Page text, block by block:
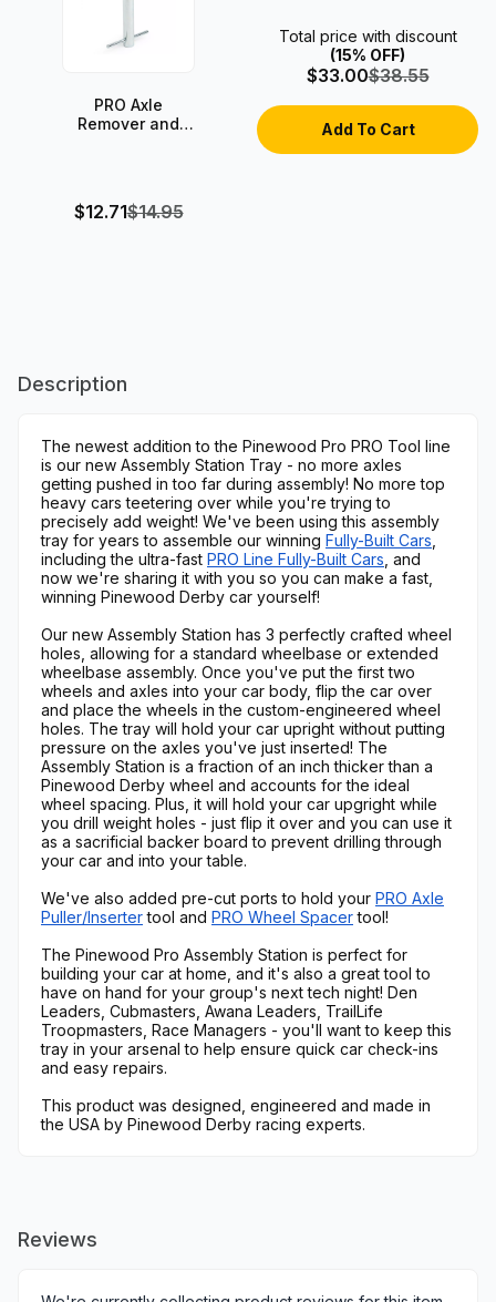
PRO Axle
Remover and
$12.71$14.95
Total price with discount
(15% OFF)
$33.00$38.55
Description
The newest addition to the Pinewood Pro PRO Tool line
is our new Assembly Station Tray - no more axles
getting pushed in too far during assembly! No more top
heavy cars teetering over while you're trying to
precisely add weight! We've been using this assembly
tray for years to assemble our winning Fully-Built Cars
including the ultra-fast PRO Line Fully-Built Cars , and
now we're sharing it with you so you can make a fast,
winning Pinewood Derby car yourself!
Our new Assembly Station has 3 perfectly crafted wheel
holes, allowing for a standard wheelbase or extended
wheelbase assembly. Once you've put the first two
wheels and axles into your car body, flip the car over
and place the wheels in the custom-engineered wheel
holes. The tray will hold your car upright without putting
pressure on the axles you've just inserted! The
Assembly Station is a fraction of an inch thicker than a
Pinewood Derby wheel and accounts for the ideal
wheel spacing. Plus, it will hold your car upgright while
you drill weight holes - just flip it over and you can use it
as a sacrificial backer board to prevent drilling through
your car and into your table.
We've also added pre-cut ports to hold your PRO Axle
Puller/Insertertool and PRO Wheel Spacertool!
The Pinewood Pro Assembly Station is perfect for
building your car at home, and it's also a great tool to
have on hand for your group's next tech night! Den
Leaders, Cubmasters, Awana Leaders, TrailLife
Troopmasters, Race Managers - you'll want to keep this
tray in your arsenal to help ensure quick car check-ins
and easy repairs.
This product was designed, engineered and made in
the USA by Pinewood Derby racing experts.
Reviews